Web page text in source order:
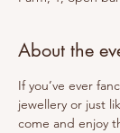
About the
If you’ve ever
jewellery or just
come and enjoy